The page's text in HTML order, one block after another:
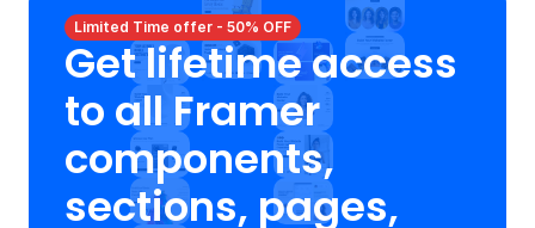
Limited Time offer - 50% OFF
Get lifetime access
to all Framer
components,
sections, pages,